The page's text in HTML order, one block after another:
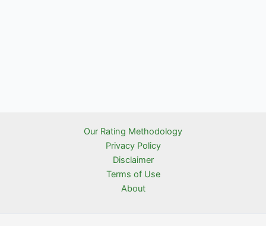
Our Rating Methodology
Privacy Policy
Disclaimer
Terms of Use
About